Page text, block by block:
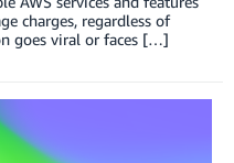
charges, regardless of
goes viral or faces […]